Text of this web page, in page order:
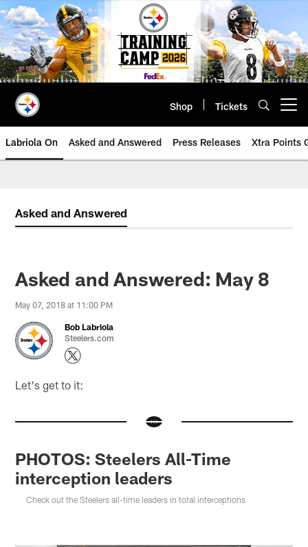
Skip
to
main
content
Shop Tickets
Labriola On Asked and Answered Press Releases Xtra Points
Asked and Answered
Asked and Answered: May 8
May 07, 2018 at 11:00 PM
Bob Labriola
Steelers.com
Let's get to it:
PHOTOS: Steelers All-Time
interception leaders
Check out the Steelers all-time leaders in total interceptions